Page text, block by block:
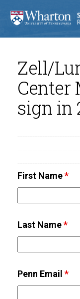
Zell/
Center
sign in
First Name*
Last Name*
Penn Email *